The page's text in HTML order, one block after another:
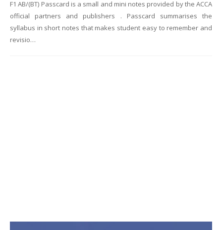
F1 AB/(BT) Passcard is a small and mini notes provided by the ACCA
official partners and publishers . Passcard summarises the
syllabus in short notes that makes student easy to remember and
revisio…